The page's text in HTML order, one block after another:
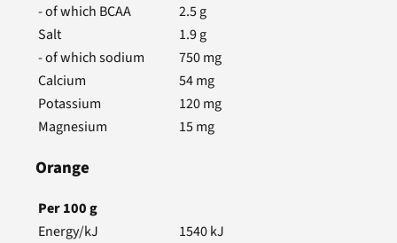
- of which BCAA
2.5g
Salt
1.9g
- of which sodium
750mg
Calcium
54mg
Potassium
120mg
Magnesium
15mg
Orange
Per100g
Energy/kJ
1540kJ